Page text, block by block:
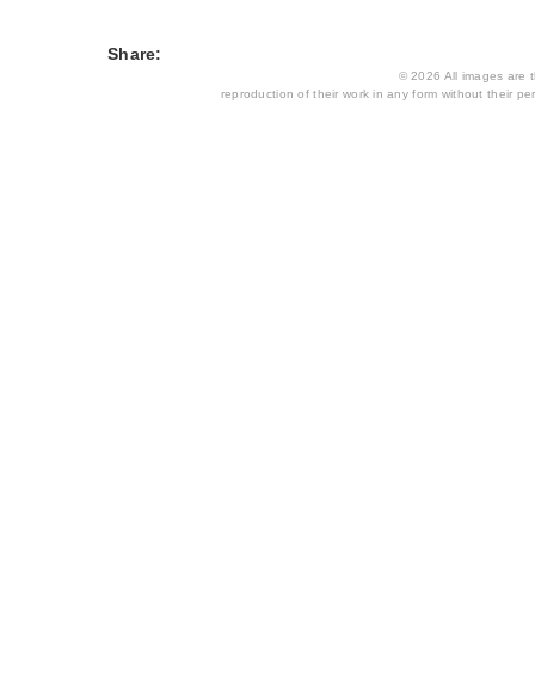
Share:
© 2026 All images are
reproduction of their work in any form without their